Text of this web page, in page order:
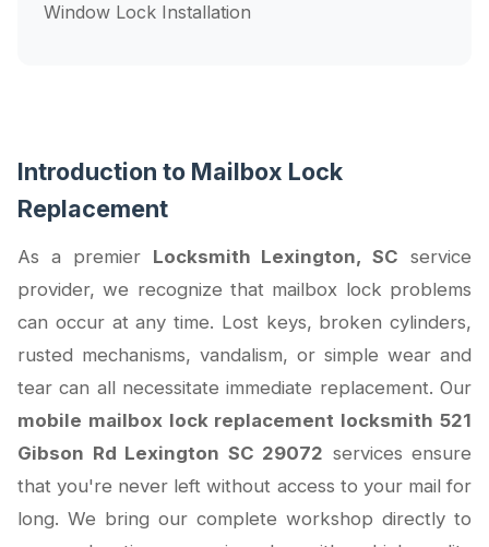
Introduction to Mailbox Lock
Replacement
As a premier Locksmith Lexington, SC service
provider, we recognize that mailbox lock problems
can occur at any time. Lost keys, broken cylinders,
rusted mechanisms, vandalism, or simple wear and
tear can all necessitate immediate replacement. Our
mobile mailbox lock replacement locksmith 521
Gibson Rd Lexington SC 29072 services ensure
that you're never left without access to your mail for
long. We bring our complete workshop directly to
Window Lock Installation